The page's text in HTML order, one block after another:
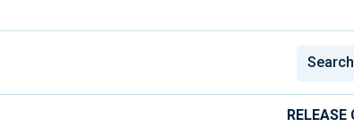
RELEASE